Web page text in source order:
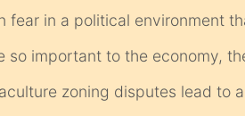
fear in a political environment
so important to the economy,
zoning disputes lead to